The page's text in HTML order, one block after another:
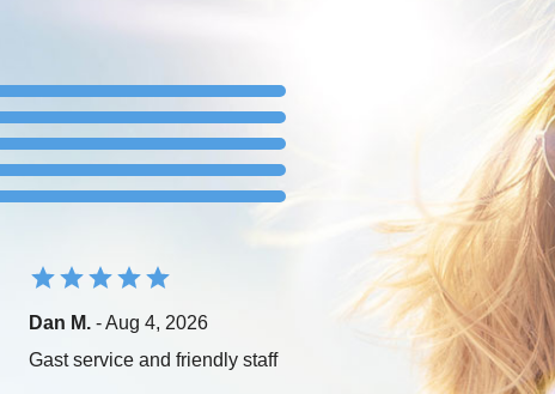
Dan M. - Aug 4, 2026
Gast service and friendly staff